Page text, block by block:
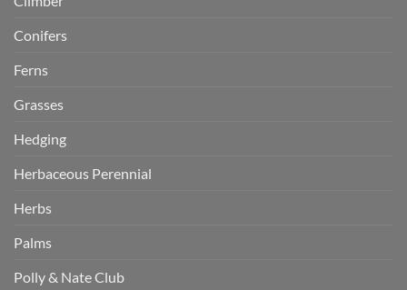
Conifers
Ferns
Grasses
Hedging
Herbaceous Perennial
Herbs
Palms
Polly & Nate Club